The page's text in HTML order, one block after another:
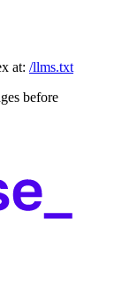
at: /llms.txt
before